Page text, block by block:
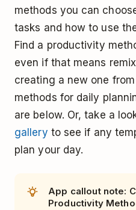
methods you can
tasks and how to use
Find a productivity
even if that means
creating a new one
methods for daily
are below. Or, take a
gallery to see if any
plan your day.
App callout note:
Productivity